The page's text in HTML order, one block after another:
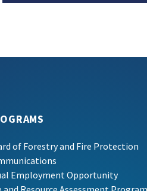
of Forestry and Fire Protection
Employment Opportunity